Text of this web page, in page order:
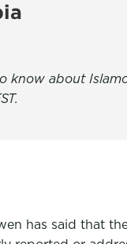
know about
has said that